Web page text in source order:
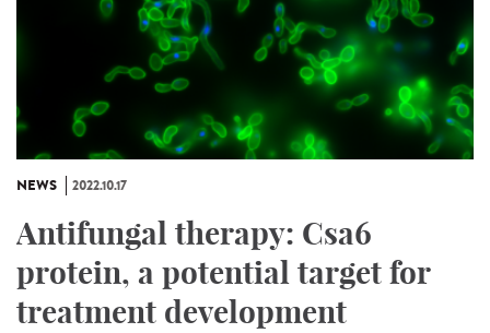
NEWS 2022.10.17
Antifungal therapy: Csa6
protein, a potential target for
treatment development